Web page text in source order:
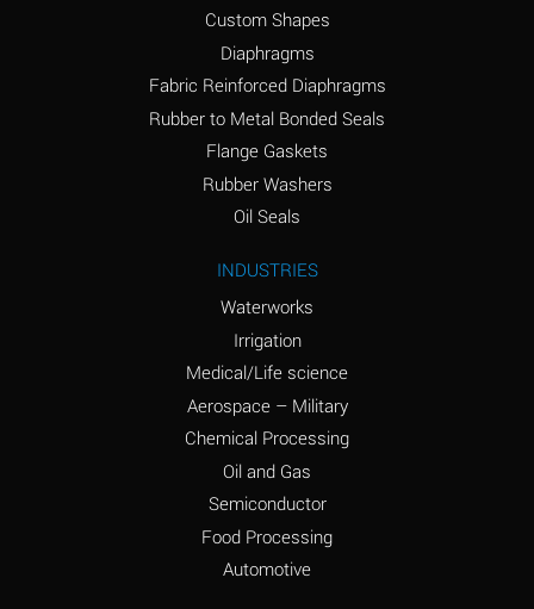
Ammonium Chloride
*
Ammonium Hydroxide
(conc.)
A
Ammonium Nitrate
*
Ammonium Phosphate
A
Ammonium Sulfate
Amyl Acetate (Banana
D
Custom Shapes
Diaphragms
Fabric Reinforced Diaphragms
Rubber to Metal Bonded Seals
Flange Gaskets
Rubber Washers
Oil Seals
INDUSTRIES
Waterworks
Irrigation
Medical/Life science
Aerospace – Military
Chemical Processing
Oil and Gas
Semiconductor
Food Processing
Automotive